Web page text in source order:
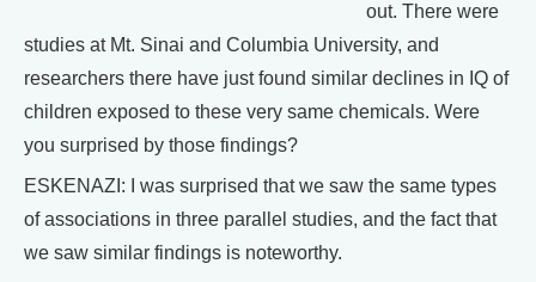
out. There were
studies at Mt. Sinai and Columbia University, and
researchers there have just found similar declines in IQ of
children exposed to these very same chemicals. Were
you surprised by those findings?
ESKENAZI: I was surprised that we saw the same types
of associations in three parallel studies, and the fact that
we saw similar findings is noteworthy.